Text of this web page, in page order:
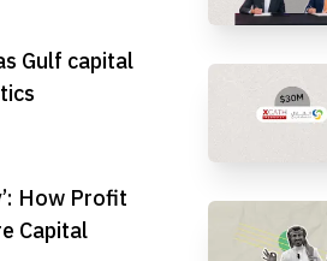
Gulf capital
How Profit
Capital